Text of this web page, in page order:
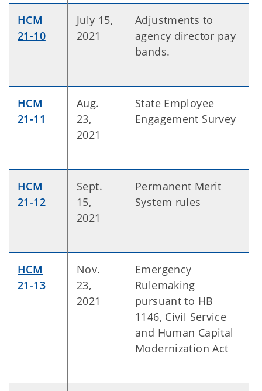
HCM
21-10
July 15,
2021
Adjustments to
agency director pay
bands.
HCM
21-11
Aug.
23,
2021
State Employee
Engagement Survey
HCM
21-12
Sept.
15,
2021
Permanent Merit
System rules
HCM
21-13
Nov.
23,
2021
Emergency
Rulemaking
pursuant to HB
1146, Civil Service
and Human Capital
Modernization Act